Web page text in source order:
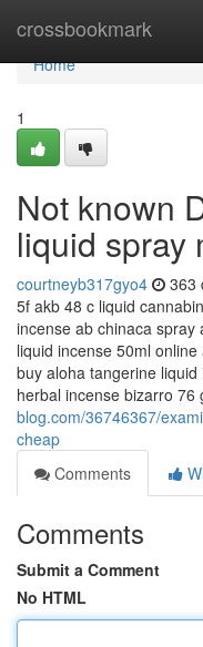
crossbookmark
Home
Home
1
Not known
liquid spray
courtneyb317gyo4 363
5f akb 48 c liquid
incense ab chinaca spray
liquid incense 50ml
buy aloha tangerine
herbal incense bizarro 76
blog.com/36746367/
cheap
Comments
Comments
Submit a Comment
No HTML